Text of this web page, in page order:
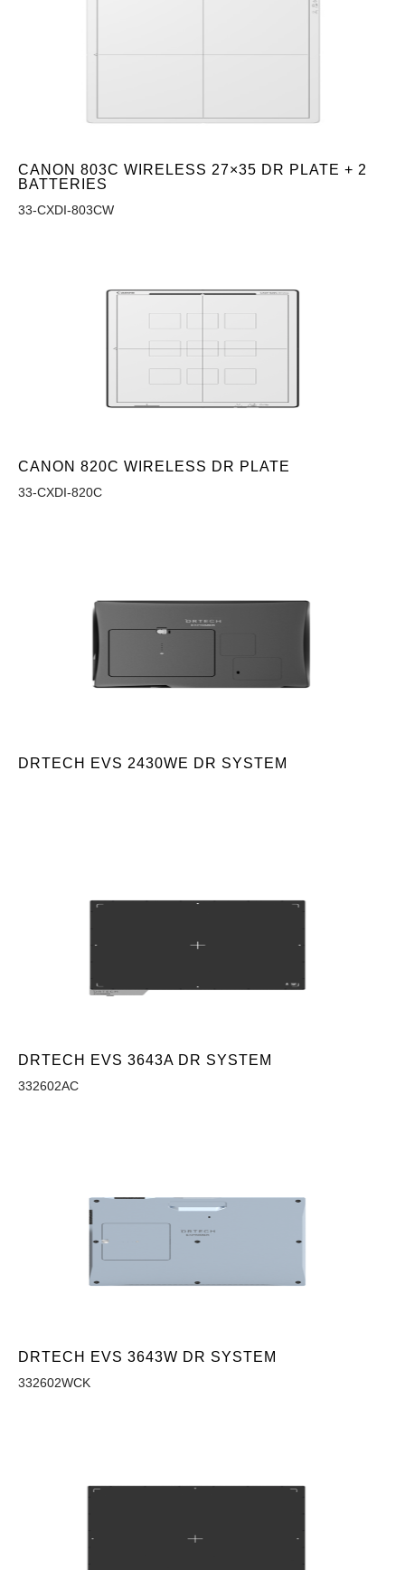
CANON 803C WIRELESS 27×35 DR PLATE + 2
BATTERIES
33-CXDI-803CW
CANON 820C WIRELESS DR PLATE
33-CXDI-820C
DRTECH EVS 2430WE DR SYSTEM
DRTECH EVS 3643A DR SYSTEM
332602AC
DRTECH EVS 3643W DR SYSTEM
332602WCK